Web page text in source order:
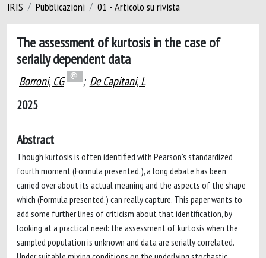
IRIS Pubblicazioni 01 - Articolo su rivista
The assessment of kurtosis in the case of
serially dependent data
Borroni, CG ; De Capitani, L
2025
Abstract
Though kurtosis is often identified with Pearson's standardized
fourth moment (Formula presented.), a long debate has been
carried over about its actual meaning and the aspects of the shape
which (Formula presented.) can really capture. This paper wants to
add some further lines of criticism about that identification, by
looking at a practical need: the assessment of kurtosis when the
sampled population is unknown and data are serially correlated.